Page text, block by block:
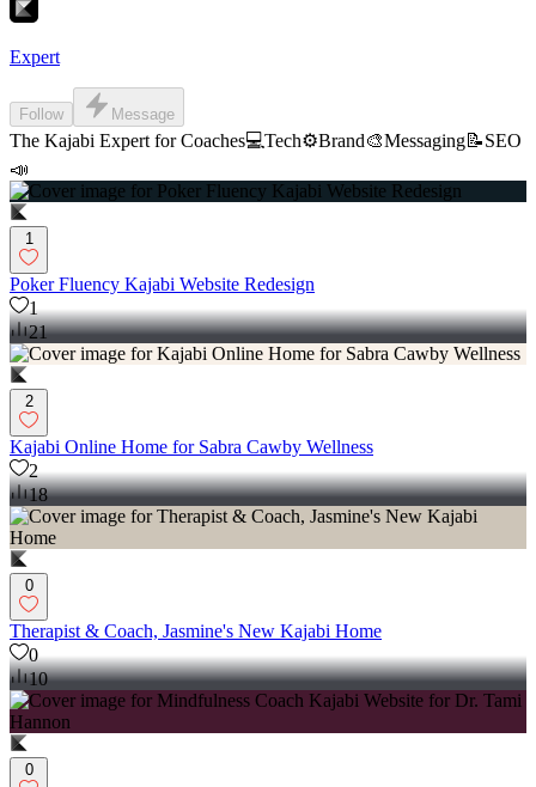
Expert
Follow Message
The Kajabi Expert for Coaches💻Tech⚙️Brand🎨Messaging📝SEO
📣
1
Poker Fluency Kajabi Website Redesign
1
21
2
Kajabi Online Home for Sabra Cawby Wellness
2
18
0
Therapist & Coach, Jasmine's New Kajabi Home
0
10
0